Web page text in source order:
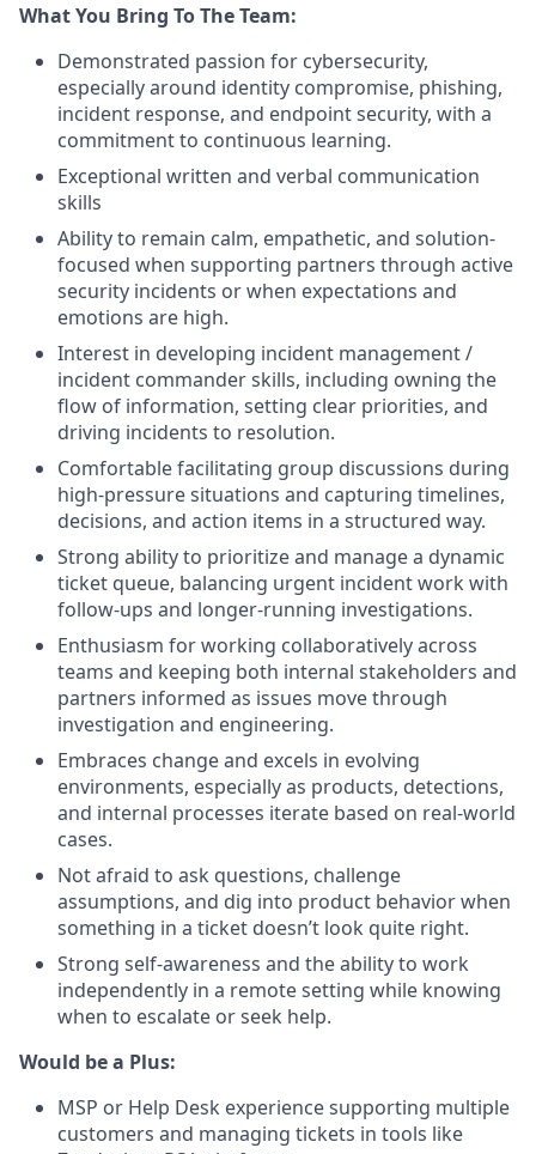
What You Bring To The Team:
Demonstrated passion for cybersecurity,
especially around identity compromise, phishing,
incident response, and endpoint security, with a
commitment to continuous learning.
Exceptional written and verbal communication
skills
Ability to remain calm, empathetic, and solution-
focused when supporting partners through active
security incidents or when expectations and
emotions are high.
Interest in developing incident management /
incident commander skills, including owning the
flow of information, setting clear priorities, and
driving incidents to resolution.
Comfortable facilitating group discussions during
high-pressure situations and capturing timelines,
decisions, and action items in a structured way.
Strong ability to prioritize and manage a dynamic
ticket queue, balancing urgent incident work with
follow-ups and longer-running investigations.
Enthusiasm for working collaboratively across
teams and keeping both internal stakeholders and
partners informed as issues move through
investigation and engineering.
Embraces change and excels in evolving
environments, especially as products, detections,
and internal processes iterate based on real-world
cases.
Not afraid to ask questions, challenge
assumptions, and dig into product behavior when
something in a ticket doesn’t look quite right.
Strong self-awareness and the ability to work
independently in a remote setting while knowing
when to escalate or seek help.
Would be a Plus:
MSP or Help Desk experience supporting multiple
customers and managing tickets in tools like